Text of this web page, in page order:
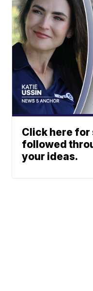
Click here for
followed
your ideas.